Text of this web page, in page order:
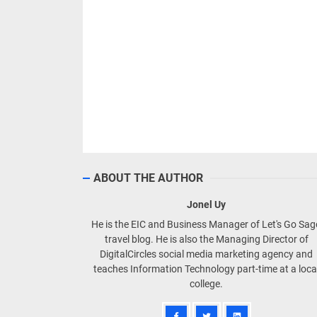
ABOUT THE AUTHOR
Jonel Uy
He is the EIC and Business Manager of Let's Go
travel blog. He is also the Managing Director of
DigitalCircles social media marketing agency and
teaches Information Technology part-time at a
college.